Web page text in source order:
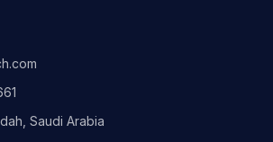
Saudi Arabia